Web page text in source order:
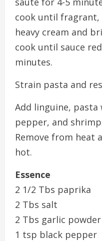
cook until fragrant,
heavy cream and
cook until sauce
minutes.
Strain pasta and
Add linguine,
pepper, and
Remove from heat
hot.
Essence
2 1/2 Tbs paprika
2 Tbs salt
2 Tbs garlic powder
1 tsp black pepper